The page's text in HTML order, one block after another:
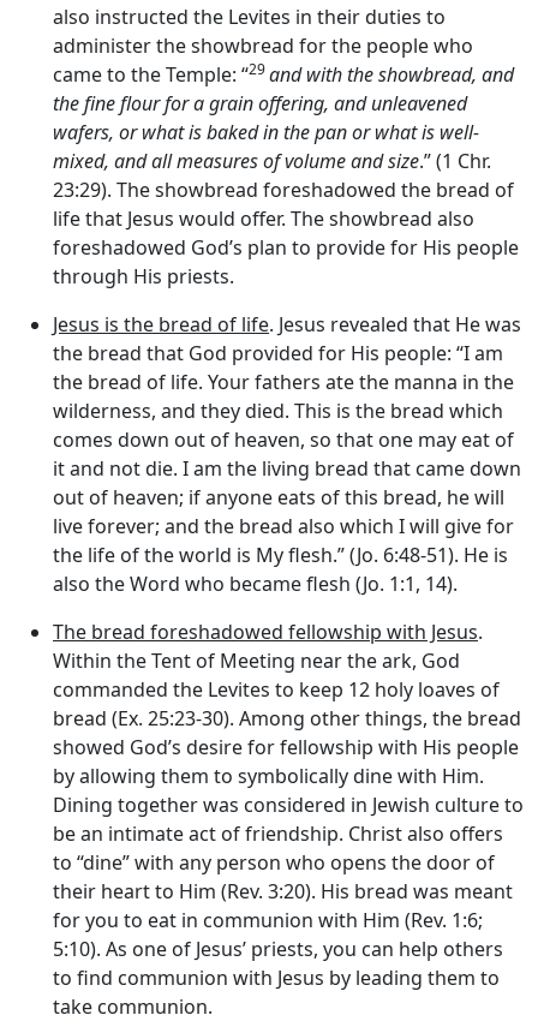
also instructed the Levites in their duties to
administer the showbread for the people who
came to the Temple: “29and with the showbread, and
the fine flour for a grain offering, and unleavened
wafers, or what is baked in the pan or what is well-
mixed, and all measures of volume and size.” (1 Chr.
23:29). The showbread foreshadowed the bread of
life that Jesus would offer. The showbread also
foreshadowed God’s plan to provide for His people
through His priests.
Jesus is the bread of life. Jesus revealed that He was
the bread that God provided for His people: “I am
the bread of life. Your fathers ate the manna in the
wilderness, and they died. This is the bread which
comes down out of heaven, so that one may eat of
it and not die. I am the living bread that came down
out of heaven; if anyone eats of this bread, he will
live forever; and the bread also which I will give for
the life of the world is My flesh.” (Jo. 6:48-51). He is
also the Word who became flesh (Jo. 1:1, 14).
The bread foreshadowed fellowship with Jesus.
Within the Tent of Meeting near the ark, God
commanded the Levites to keep 12 holy loaves of
bread (Ex. 25:23-30). Among other things, the bread
showed God’s desire for fellowship with His people
by allowing them to symbolically dine with Him.
Dining together was considered in Jewish culture to
be an intimate act of friendship. Christ also offers
to “dine” with any person who opens the door of
their heart to Him (Rev. 3:20). His bread was meant
for you to eat in communion with Him (Rev. 1:6;
5:10). As one of Jesus’ priests, you can help others
to find communion with Jesus by leading them to
take communion.